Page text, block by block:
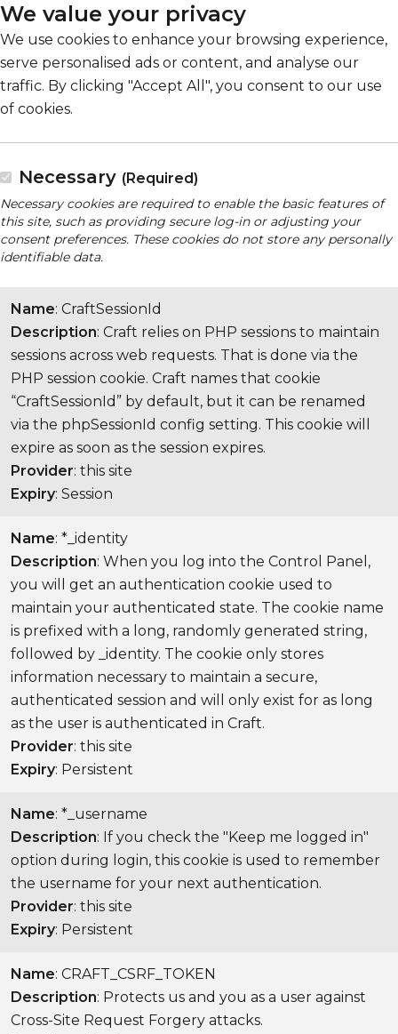
We value your privacy
We use cookies to enhance your browsing experience,
serve personalised ads or content, and analyse our
traffic. By clicking "Accept All", you consent to our use
of cookies.
Necessary (Required)
Necessary cookies are required to enable the basic features of
this site, such as providing secure log-in or adjusting your
consent preferences. These cookies do not store any personally
identifiable data.
Name: CraftSessionId
Description: Craft relies on PHP sessions to maintain
sessions across web requests. That is done via the
PHP session cookie. Craft names that cookie
“CraftSessionId” by default, but it can be renamed
via the phpSessionId config setting. This cookie will
expire as soon as the session expires.
Provider: this site
Expiry: Session
Name: *_identity
Description: When you log into the Control Panel,
you will get an authentication cookie used to
maintain your authenticated state. The cookie name
is prefixed with a long, randomly generated string,
followed by _identity. The cookie only stores
information necessary to maintain a secure,
authenticated session and will only exist for as long
as the user is authenticated in Craft.
Provider: this site
Expiry: Persistent
Name: *_username
Description: If you check the "Keep me logged in"
option during login, this cookie is used to remember
the username for your next authentication.
Provider: this site
Expiry: Persistent
Name: CRAFT_CSRF_TOKEN
Description: Protects us and you as a user against
Cross-Site Request Forgery attacks.